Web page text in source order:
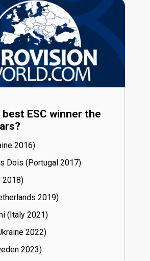
ESC winner the
16)
Dois (Portugal
17)
18)
19)
(Italy
21)
22)
23)